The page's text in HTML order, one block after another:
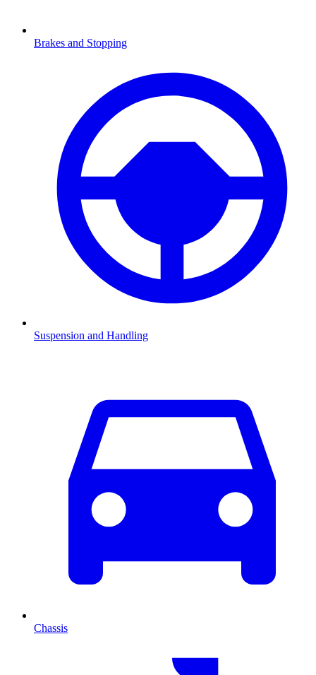
Brakes and Stopping
Suspension and Handling
Chassis